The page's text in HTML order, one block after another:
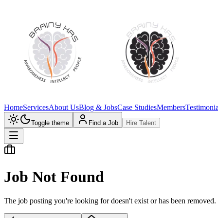
HomeServicesAbout UsBlog & JobsCase StudiesMembers
Toggle theme Find a Job Hire Talent
Job Not Found
The job posting you're looking for doesn't exist or has been removed.